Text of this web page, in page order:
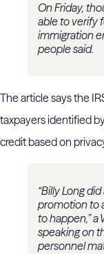
On Friday,
able to verify
immigration
people said.
The article says the
taxpayers identified
credit based on
“Billy Long
promotion to
to happen,” a
speaking on
personnel